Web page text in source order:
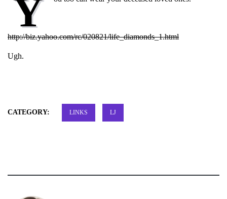
Y
http://biz.yahoo.com/rc/020821/life_diamonds_1.html
Ugh.
CATEGORY: LINKS LJ